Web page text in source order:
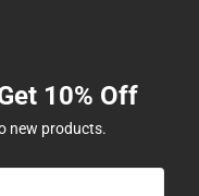
10% Off
new products.